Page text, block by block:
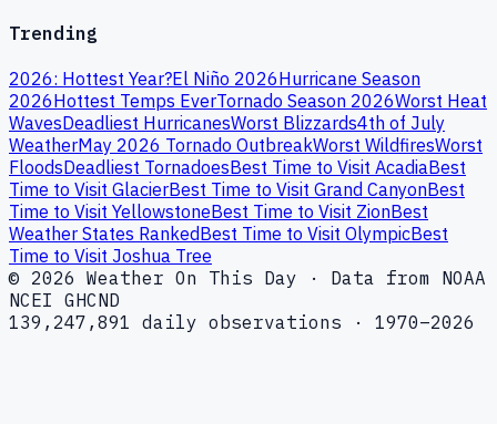
Trending
2026: Hottest Year?El Niño 2026Hurricane Season
2026Hottest Temps EverTornado Season 2026Worst Heat
WavesDeadliest HurricanesWorst Blizzards4th of July
WeatherMay 2026 Tornado OutbreakWorst WildfiresWorst
FloodsDeadliest TornadoesBest Time to Visit AcadiaBest
Time to Visit GlacierBest Time to Visit Grand CanyonBest
Time to Visit YellowstoneBest Time to Visit ZionBest
Weather States RankedBest Time to Visit OlympicBest
Time to Visit Joshua Tree
© 2026 Weather On This Day · Data from NOAA
NCEI GHCND
139,247,891 daily observations · 1970–2026